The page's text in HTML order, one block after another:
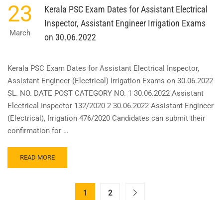
23
March
Kerala PSC Exam Dates for Assistant Electrical
Inspector, Assistant Engineer Irrigation Exams
on 30.06.2022
Kerala PSC Exam Dates for Assistant Electrical Inspector,
Assistant Engineer (Electrical) Irrigation Exams on 30.06.2022
SL. NO. DATE POST CATEGORY NO. 1 30.06.2022 Assistant
Electrical Inspector 132/2020 2 30.06.2022 Assistant Engineer
(Electrical), Irrigation 476/2020 Candidates can submit their
confirmation for …
READ
MORE
READ MORE
1 2